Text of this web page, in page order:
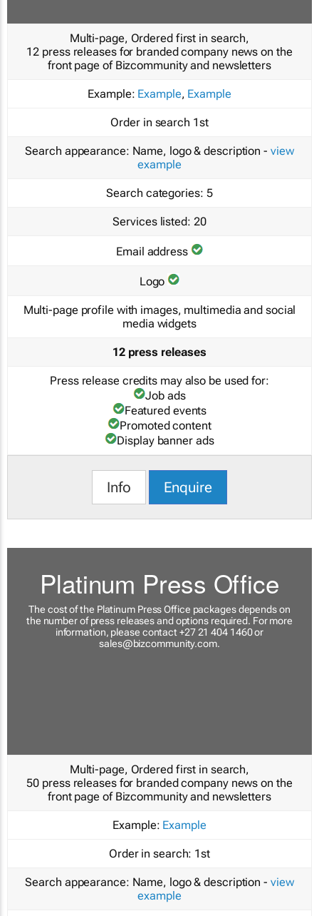
Multi-page, Ordered first in search,
12 press releases for branded company news on the
front page of Bizcommunity and newsletters
Example: Example, Example
Order in search 1st
Search appearance: Name, logo & description - view
example
Search categories: 5
Services listed: 20
Email address
Logo
Multi-page profile with images, multimedia and social
media widgets
12 press releases
Press release credits may also be used for:
Job ads
Featured events
Promoted content
Display banner ads
Info Enquire
Platinum Press Office
The cost of the Platinum Press Office packages depends on
the number of press releases and options required. For more
information, please contact +27 21 404 1460 or
sales@bizcommunity.com.
Multi-page, Ordered first in search,
50 press releases for branded company news on the
front page of Bizcommunity and newsletters
Example: Example
Order in search: 1st
Search appearance: Name, logo & description - view
example